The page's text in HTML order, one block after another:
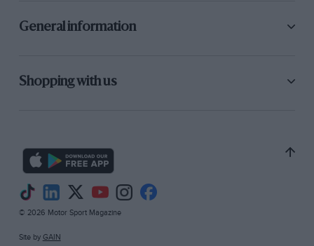
General information
Shopping with us
© 2026 Motor Sport Magazine
Site by GAIN